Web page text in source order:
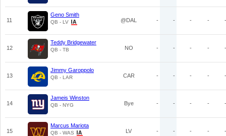
11
Geno Smith
QB - LV @DAL - - - - -
12
Teddy Bridgewater
QB - TB NO - - - - -
13
Jimmy Garoppolo
QB - LAR CAR - - - - -
14
Jameis Winston
QB - NYG Bye - - - - -
15
Marcus Mariota
QB - WAS LV - - - - -